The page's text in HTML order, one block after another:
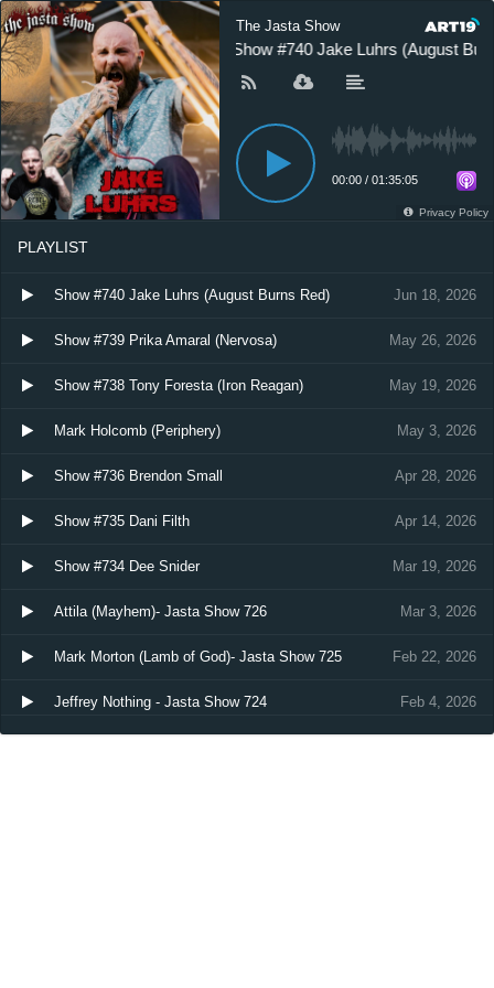
The Jasta Show
Show #740 Jake Luhrs (August
00:00 / 01:35:05
Privacy Policy
PLAYLIST
Jun 18, 2026
Show #740 Jake Luhrs (August Burns Red)
May 26, 2026
Show #739 Prika Amaral (Nervosa)
May 19, 2026
Show #738 Tony Foresta (Iron Reagan)
May 3, 2026
Mark Holcomb (Periphery)
Apr 28, 2026
Show #736 Brendon Small
Apr 14, 2026
Show #735 Dani Filth
Mar 19, 2026
Show #734 Dee Snider
Mar 3, 2026
Attila (Mayhem)- Jasta Show 726
Feb 22, 2026
Mark Morton (Lamb of God)- Jasta Show 725
Feb 4, 2026
Jeffrey Nothing - Jasta Show 724